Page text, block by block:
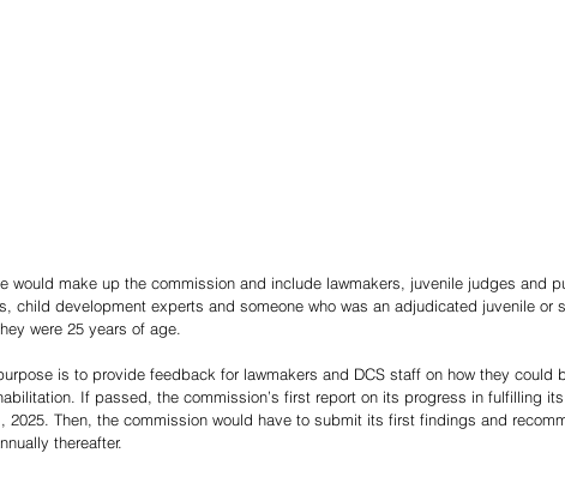
would make up the commission and include lawmakers, juvenile judges and
child development experts and someone who was an adjudicated juvenile or
were 25 years of age.
is to provide feedback for lawmakers and DCS staff on how they could
If passed, the commission’s first report on its progress in fulfilling
2025. Then, the commission would have to submit its first findings and
thereafter.